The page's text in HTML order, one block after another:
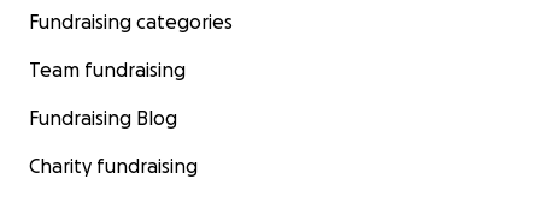
Fundraising categories
Team fundraising
Fundraising Blog
Charity fundraising